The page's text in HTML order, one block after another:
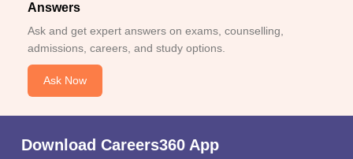
Answers
Ask and get expert answers on exams, counselling,
admissions, careers, and study options.
Ask Now
Download Careers360 App